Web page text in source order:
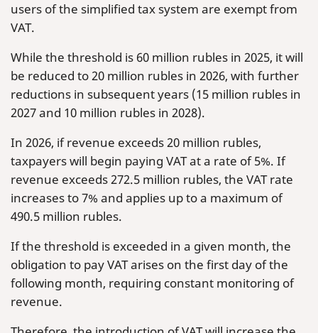
users of the simplified tax system are exempt from
VAT.
While the threshold is 60 million rubles in 2025, it will
be reduced to 20 million rubles in 2026, with further
reductions in subsequent years (15 million rubles in
2027 and 10 million rubles in 2028).
In 2026, if revenue exceeds 20 million rubles,
taxpayers will begin paying VAT at a rate of 5%. If
revenue exceeds 272.5 million rubles, the VAT rate
increases to 7% and applies up to a maximum of
490.5 million rubles.
If the threshold is exceeded in a given month, the
obligation to pay VAT arises on the first day of the
following month, requiring constant monitoring of
revenue.